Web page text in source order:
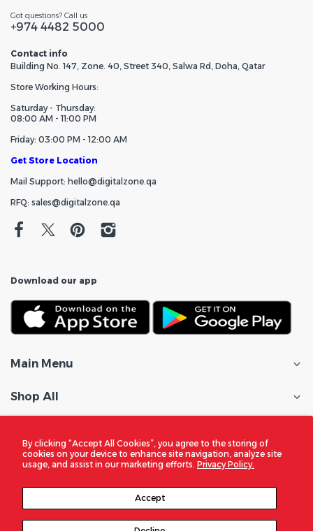
By clicking “Accept All Cookies”, you agree to the storing of
cookies on your device to enhance site navigation, analyze site
usage, and assist in our marketing efforts. Privacy Policy.
Accept
Got questions? Call us
+974 4482 5000
Contact info
Building No. 147, Zone. 40, Street 340, Salwa Rd, Doha, Qatar
Store Working Hours:
Saturday - Thursday:
08:00 AM - 11:00 PM
Friday: 03:00 PM - 12:00 AM
Get Store Location
Mail Support: hello@digitalzone.qa
RFQ: sales@digitalzone.qa
Download our app
Main Menu
Shop All
Policies